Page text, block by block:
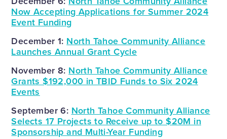
Now Accepting Applications for Summer 2024
Event Funding
December 1: North Tahoe Community Alliance
Launches Annual Grant Cycle
November 8: North Tahoe Community Alliance
Grants $192,000 in TBID Funds to Six 2024
Events
September 6: North Tahoe Community Alliance
Selects 17 Projects to Receive up to $20M in
Sponsorship and Multi-Year Funding